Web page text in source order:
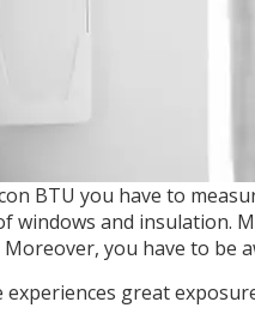
BTU you have to
windows and insulation.
you have to be
experiences great